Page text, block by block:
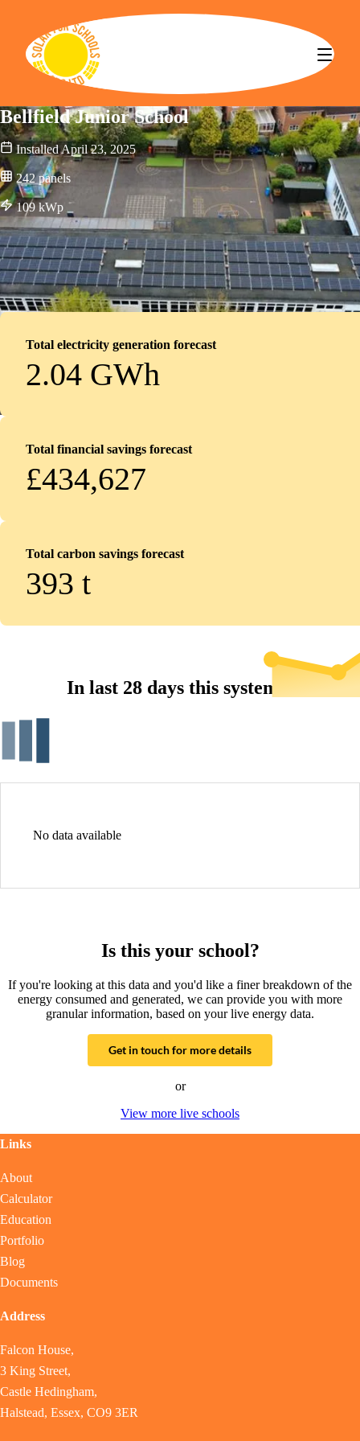
Solar for Schools CBS
Bellfield Junior School
InstalledApril 23, 2025
242 panels
109kWp
Total electricity generation forecast
2.04 GWh
Total financial savings forecast
£434,627
Total carbon savings forecast
393 t
In last 28 days this system...
No data available
Is this your school?
If you're looking at this data and you'd like a finer breakdown of the
energy consumed and generated, we can provide you with more
granular information, based on your live energy data.
Get in touch for more details
or
View more live schools
Links
About
Calculator
Education
Portfolio
Blog
Documents
Address
Falcon House,
3 King Street,
Castle Hedingham,
Halstead, Essex, CO9 3ER